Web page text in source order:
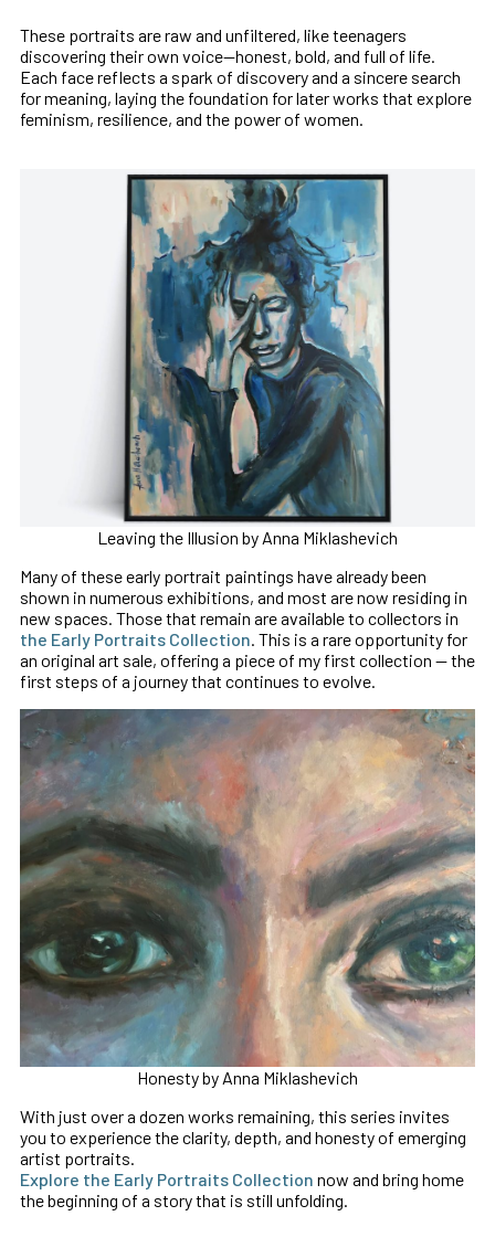
These portraits are raw and unfiltered, like teenagers
discovering their own voice—honest, bold, and full of life.
Each face reflects a spark of discovery and a sincere search
for meaning, laying the foundation for later works that explore
feminism, resilience, and the power of women.
Leaving the Illusion by Anna Miklashevich
Many of these early portrait paintings have already been
shown in numerous exhibitions, and most are now residing in
new spaces. Those that remain are available to collectors in
the Early Portraits Collection. This is a rare opportunity for
an original art sale, offering a piece of my first collection — the
first steps of a journey that continues to evolve.
Honesty by Anna Miklashevich
With just over a dozen works remaining, this series invites
you to experience the clarity, depth, and honesty of emerging
artist portraits.
Explore the Early Portraits Collection now and bring home
the beginning of a story that is still unfolding.